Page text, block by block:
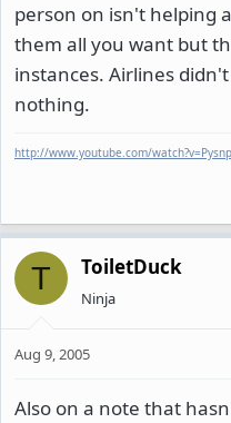
person on isn't helping
them all you want but
instances. Airlines
nothing.
http://www.youtube.com/
T ToiletDuck
Ninja
Aug 9, 2005
Also on a note that